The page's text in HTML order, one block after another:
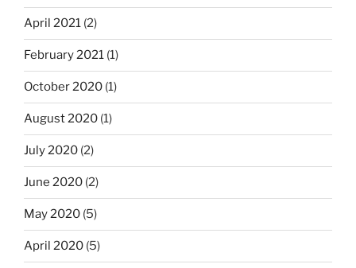
April 2021 (2)
February 2021 (1)
October 2020 (1)
August 2020 (1)
July 2020 (2)
June 2020 (2)
May 2020 (5)
April 2020 (5)